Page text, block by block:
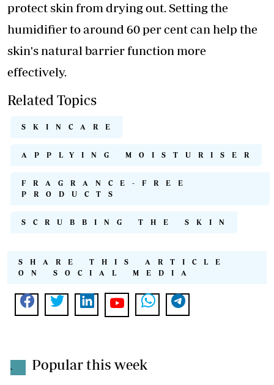
protect skin from drying out. Setting the
humidifier to around 60 per cent can help the
skin's natural barrier function more
effectively.
Related Topics
SKINCARE
APPLYING MOISTURISER
FRAGRANCE-FREE
PRODUCTS
SCRUBBING THE SKIN
SHARE THIS ARTICLE
ON SOCIAL MEDIA
. Popular this week